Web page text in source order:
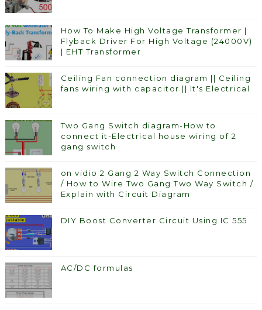
How To Make High Voltage Transformer |
Flyback Driver For High Voltage (24000V)
| EHT Transformer
Ceiling Fan connection diagram || Ceiling
fans wiring with capacitor || It's Electrical
Two Gang Switch diagram-How to
connect it-Electrical house wiring of 2
gang switch
on vidio 2 Gang 2 Way Switch Connection
/ How to Wire Two Gang Two Way Switch /
Explain with Circuit Diagram
DIY Boost Converter Circuit Using IC 555
AC/DC formulas